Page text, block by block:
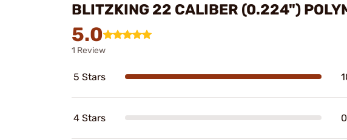
BLITZKING 22 CALIBER (0.224")
5.0
1 Review
5 Stars
4 Stars